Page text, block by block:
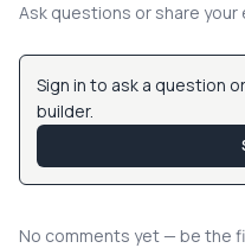
Ask questions or share
Sign in to ask a question
builder.
No comments yet — be the